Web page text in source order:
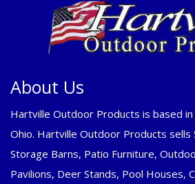
About Us
Hartville Outdoor Products is based
Ohio. Hartville Outdoor Products sells
Storage Barns, Patio Furniture,
Pavilions, Deer Stands, Pool Houses,